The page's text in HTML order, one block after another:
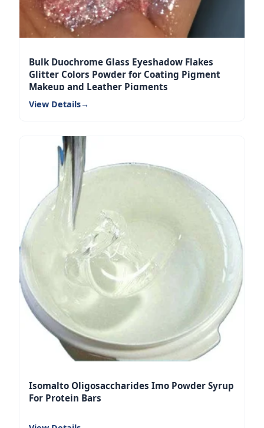
Bulk Duochrome Glass Eyeshadow Flakes
Glitter Colors Powder for Coating Pigment
Makeup and Leather Pigments
View Details→
Isomalto Oligosaccharides Imo Powder Syrup
For Protein Bars